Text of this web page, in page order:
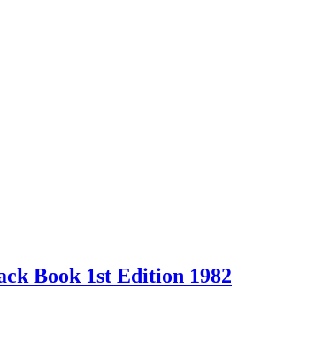
Book 1st Edition 1982